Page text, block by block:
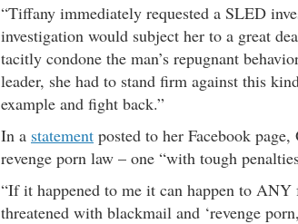
“Tiffany immediately requested a SLED
investigation would subject her to a great
tacitly condone the man’s repugnant
leader, she had to stand firm against this
example and fight back.”
In a statement posted to her Facebook
revenge porn law – one “with tough
“If it happened to me it can happen to
threatened with blackmail and ‘revenge